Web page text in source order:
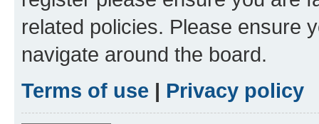
related policies. Please ensure
navigate around the board.
Terms of use | Privacy policy